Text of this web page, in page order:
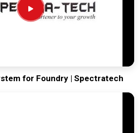
for Foundry | Spectratech